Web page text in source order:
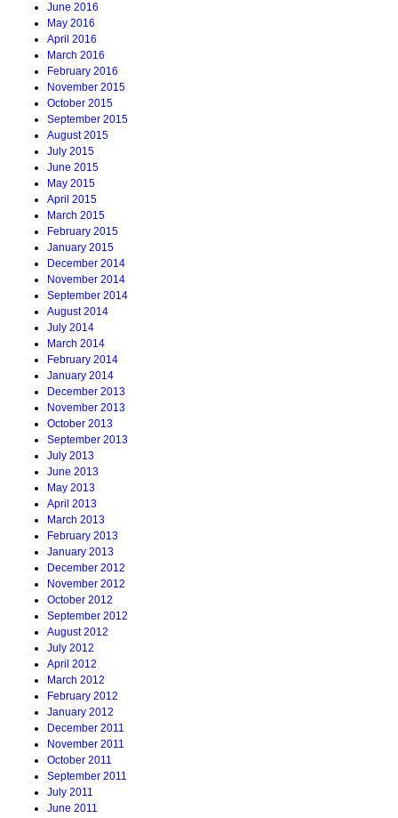
June 2016
May 2016
April 2016
March 2016
February 2016
November 2015
October 2015
September 2015
August 2015
July 2015
June 2015
May 2015
April 2015
March 2015
February 2015
January 2015
December 2014
November 2014
September 2014
August 2014
July 2014
March 2014
February 2014
January 2014
December 2013
November 2013
October 2013
September 2013
July 2013
June 2013
May 2013
April 2013
March 2013
February 2013
January 2013
December 2012
November 2012
October 2012
September 2012
August 2012
July 2012
April 2012
March 2012
February 2012
January 2012
December 2011
November 2011
October 2011
September 2011
July 2011
June 2011